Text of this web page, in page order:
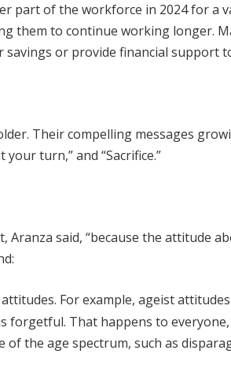
part of the workforce in 2024 for a
them to continue working longer.
savings or provide financial support
Their compelling messages
your turn,” and “Sacrifice.”
Aranza said, “because the attitude
For example, ageist
forgetful. That happens to
the age spectrum, such as